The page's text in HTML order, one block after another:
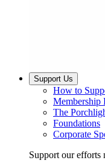
Support Us
How to
Membership
The
Foundations
Corporate
Support our efforts